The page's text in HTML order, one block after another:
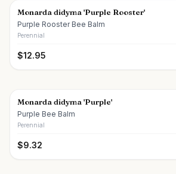
Monarda didyma 'Purple Rooster'
Purple Rooster Bee Balm
Perennial
$12.95
Monarda didyma 'Purple'
Purple Bee Balm
Perennial
$9.32